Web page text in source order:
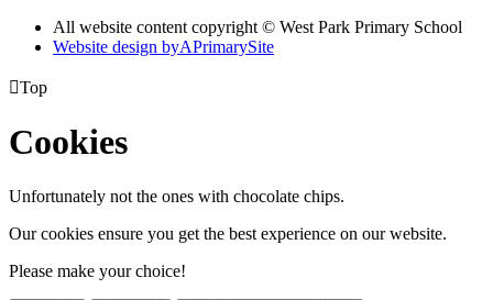
All website content copyright © West Park Primary School
Website design byAPrimarySite
Top
Cookies
Unfortunately not the ones with chocolate chips.
Our cookies ensure you get the best experience on our website.
Please make your choice!